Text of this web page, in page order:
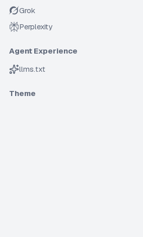
Grok
Perplexity
Agent Experience
llms.txt
Theme